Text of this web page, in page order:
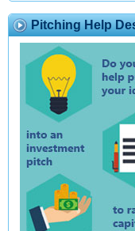
Pitching Help